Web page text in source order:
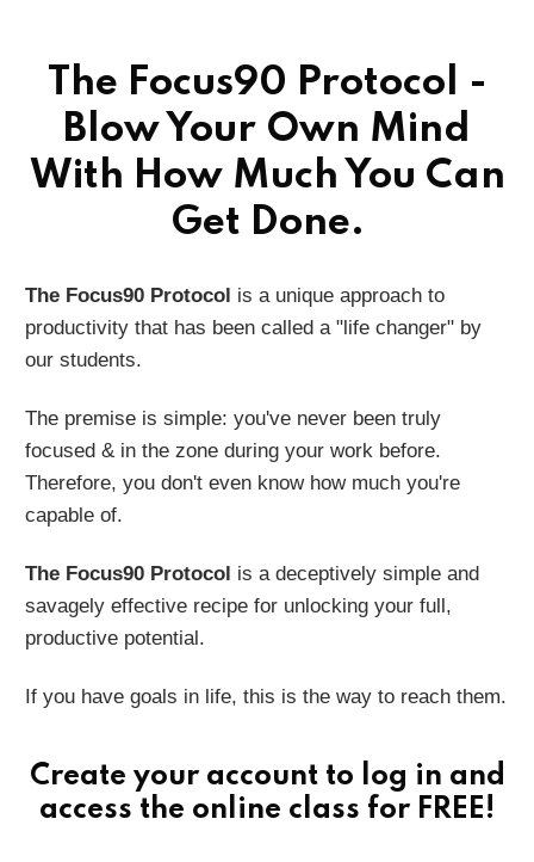
The Focus90 Protocol -
Blow Your Own Mind
With How Much You Can
Get Done.
The Focus90 Protocol is a unique approach to
productivity that has been called a "life changer" by
our students.
The premise is simple: you've never been truly
focused & in the zone during your work before.
Therefore, you don't even know how much you're
capable of.
The Focus90 Protocol is a deceptively simple and
savagely effective recipe for unlocking your full,
productive potential.
If you have goals in life, this is the way to reach them.
Create your accountto log in and
access the online class for FREE!